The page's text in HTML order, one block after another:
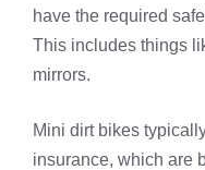
have the required
This includes things
mirrors.
Mini dirt bikes
insurance, which are